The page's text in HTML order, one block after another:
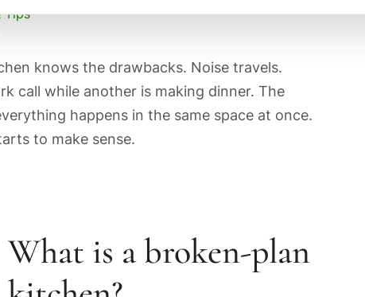
Tips
knows the drawbacks. Noise travels.
call while another is making dinner. The
happens in the same space at once.
to make sense.
What is a broken-plan